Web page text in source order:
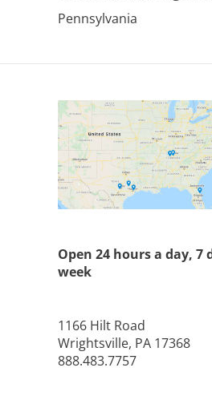
Pennsylvania
Open 24 hours a day, 7
week
1166 Hilt Road
Wrightsville, PA 17368
888.483.7757